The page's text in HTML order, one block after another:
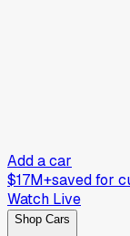
Add a car
$17M+saved for
Watch Live
Shop Cars